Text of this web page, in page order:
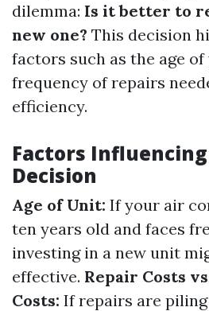
dilemma: Is it better to
new one? This decision
factors such as the age
frequency of repairs
efficiency.
Factors
Decision
Age of Unit: If your air
ten years old and faces
investing in a new unit
effective. Repair Costs
Costs: If repairs are